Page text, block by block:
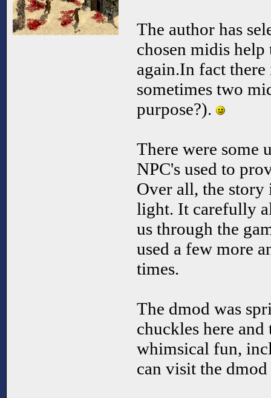
The author has
chosen midis help
again.In fact
sometimes two
purpose?).
There were some
NPC's used to
Over all, the
light. It carefully
us through the
used a few more
times.
The dmod was
chuckles here
whimsical fun,
can visit the dmod